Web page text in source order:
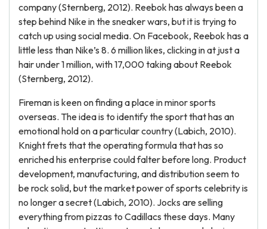
company (Sternberg, 2012). Reebok has always been a
step behind Nike in the sneaker wars, but it is trying to
catch up using social media. On Facebook, Reebok has a
little less than Nike’s 8. 6 million likes, clicking in at just a
hair under 1 million, with 17,000 taking about Reebok
(Sternberg, 2012).
Fireman is keen on finding a place in minor sports
overseas. The idea is to identify the sport that has an
emotional hold on a particular country (Labich, 2010).
Knight frets that the operating formula that has so
enriched his enterprise could falter before long. Product
development, manufacturing, and distribution seem to
be rock solid, but the market power of sports celebrity is
no longer a secret (Labich, 2010). Jocks are selling
everything from pizzas to Cadillacs these days. Many